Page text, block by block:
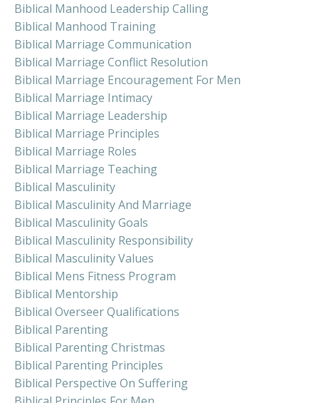
Biblical Manhood Leadership Calling
Biblical Manhood Training
Biblical Marriage Communication
Biblical Marriage Conflict Resolution
Biblical Marriage Encouragement For Men
Biblical Marriage Intimacy
Biblical Marriage Leadership
Biblical Marriage Principles
Biblical Marriage Roles
Biblical Marriage Teaching
Biblical Masculinity
Biblical Masculinity And Marriage
Biblical Masculinity Goals
Biblical Masculinity Responsibility
Biblical Masculinity Values
Biblical Mens Fitness Program
Biblical Mentorship
Biblical Overseer Qualifications
Biblical Parenting
Biblical Parenting Christmas
Biblical Parenting Principles
Biblical Perspective On Suffering